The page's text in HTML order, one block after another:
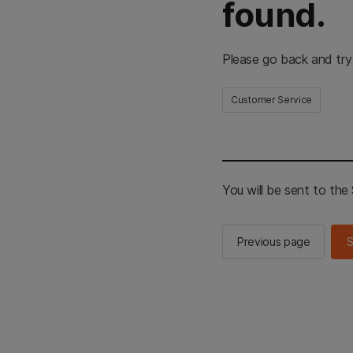
found.
Please go back and
Customer Service
You will be sent to the
Previous page